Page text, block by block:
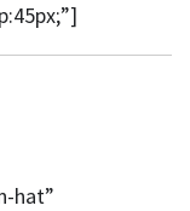
hat”